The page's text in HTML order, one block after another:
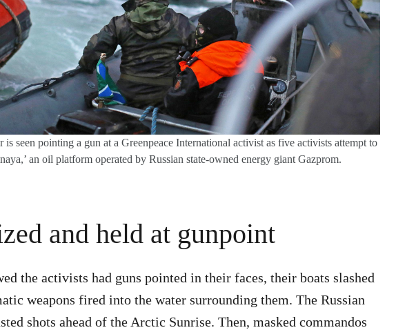
seen pointing a gun at a Greenpeace International activist as five activists attempt to
an oil platform operated by Russian state-owned energy giant Gazprom.
and held at gunpoint
the activists had guns pointed in their faces, their boats slashed
weapons fired into the water surrounding them. The Russian
shots ahead of the Arctic Sunrise. Then, masked commandos